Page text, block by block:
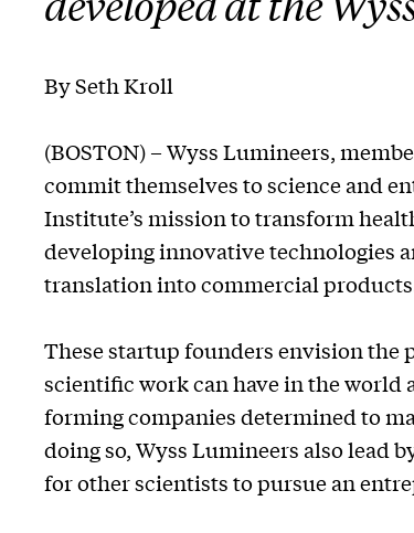
By Seth Kroll
(BOSTON) – Wyss Lumineers,
commit themselves to science and
Institute’s mission to transform
developing innovative technologies
translation into commercial
These startup founders envision
scientific work can have in the world
forming companies determined to
doing so, Wyss Lumineers also lead
for other scientists to pursue an